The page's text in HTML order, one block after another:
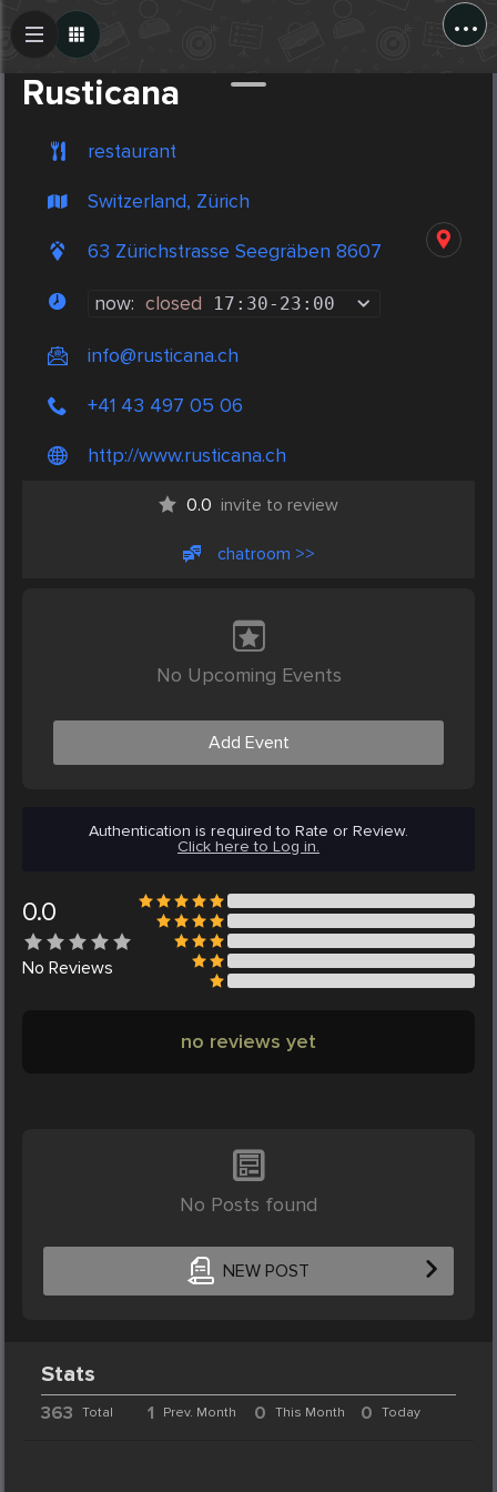
...
Rusticana
restaurant
Switzerland, Zürich
63 Zürichstrasse Seegräben 8607
now: closed 17:30- 23:00
info@rusticana.ch
+41 43 497 05 06
http://www.rusticana.ch
0.0 invite to review
chatroom >>
No Upcoming Events
Add Event
Authentication is required to Rate or Review.
Click here to Log in.
0.0
No Reviews
no reviews yet
No Posts found
NEW POST
Create Post
Stats
363 Total 1 Prev. Month 0 This Month 0 Today
Post